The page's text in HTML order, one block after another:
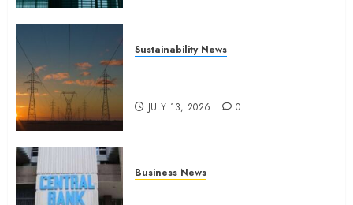
Sustainability News
JULY 13, 2026 0
Business News